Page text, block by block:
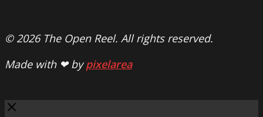
© 2026 The Open Reel. All rights reserved.
Made with ❤ bypixelarea
Close